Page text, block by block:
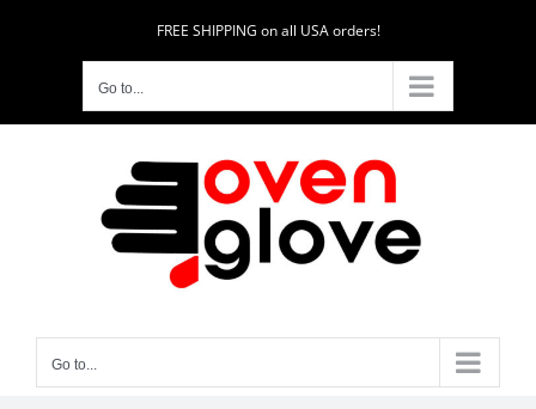
FREE SHIPPING on all USA orders!
Go to...
Go to...